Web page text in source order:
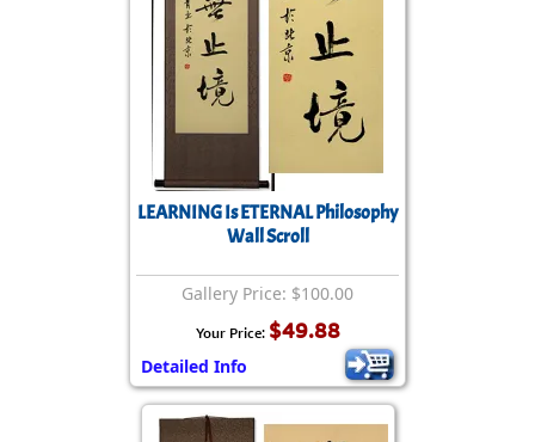
LEARNING Is ETERNAL Philosophy
Wall Scroll
Gallery Price: $100.00
Your Price: $49.88
Detailed Info